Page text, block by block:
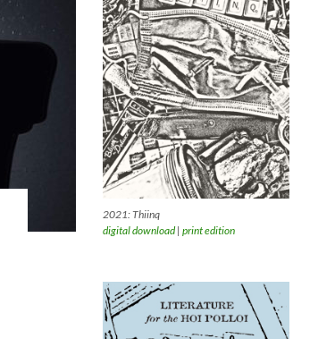
2021: Thiinq
digital download| print edition